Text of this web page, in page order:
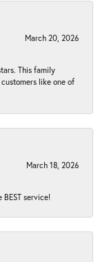
March 20, 2026
This family
like one of
March 18, 2026
service!